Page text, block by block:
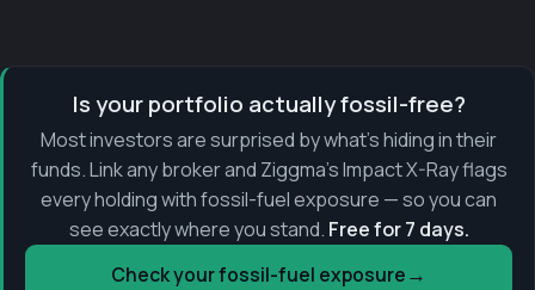
Is your portfolio actually fossil-free?
Most investors are surprised by what's hiding in their
funds. Link any broker and Ziggma's Impact X-Ray flags
every holding with fossil-fuel exposure — so you can
see exactly where you stand. Free for 7 days.
Check your fossil-fuel exposure→